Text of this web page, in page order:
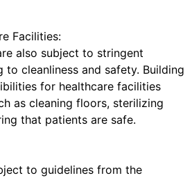
Facilities:
also subject to stringent
to cleanliness and safety. Building
for healthcare facilities
as cleaning floors, sterilizing
that patients are safe.
to guidelines from the